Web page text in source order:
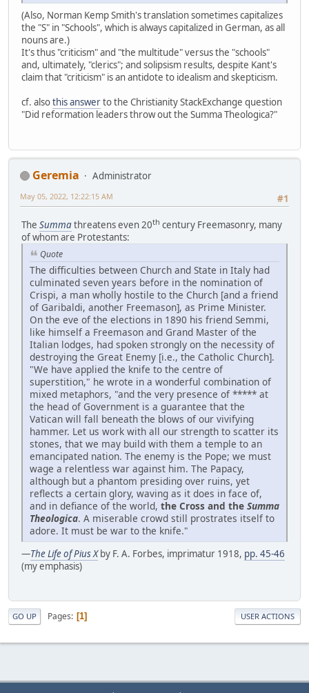
(Also, Norman Kemp Smith's translation sometimes capitalizes
the "S" in "Schools", which is always capitalized in German, as all
nouns are.)
It's thus "criticism" and "the multitude" versus the "schools"
and, ultimately, "clerics"; and solipsism results, despite Kant's
claim that "criticism" is an antidote to idealism and skepticism.
cf. alsothis answerto the Christianity StackExchange question
"Did reformation leaders throw out the Summa Theologica?"
Geremia
Administrator
#1
May 05, 2022, 12:22:15 AM
The Summathreatens even 20th century Freemasonry, many
of whom are Protestants:
Quote
The difficulties between Church and State in Italy had
culminated seven years before in the nomination of
Crispi, a man wholly hostile to the Church [and a friend
of Garibaldi, another Freemason], as Prime Minister.
On the eve of the elections in 1890 his friend Semmi,
like himself a Freemason and Grand Master of the
Italian lodges, had spoken strongly on the necessity of
destroying the Great Enemy [i.e., the Catholic Church].
"We have applied the knife to the centre of
superstition," he wrote in a wonderful combination of
mixed metaphors, "and the very presence of ***** at
the head of Government is a guarantee that the
Vatican will fall beneath the blows of our vivifying
hammer. Let us work with all our strength to scatter its
stones, that we may build with them a temple to an
emancipated nation. The enemy is the Pope; we must
wage a relentless war against him. The Papacy,
although but a phantom presiding over ruins, yet
reflects a certain glory, waving as it does in face of,
and in defiance of the world, the Cross and the Summa
Theologica. A miserable crowd still prostrates itself to
adore. It must be war to the knife."
—The Life of Pius Xby F. A. Forbes, imprimatur 1918, pp. 45-46
(my emphasis)
GO UP Pages 1 USER ACTIONS